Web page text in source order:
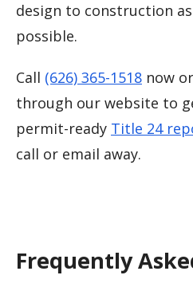
design to construction
possible.
Call (626) 365-1518 now
through our website to
permit-ready Title 24
call or email away.
Frequently